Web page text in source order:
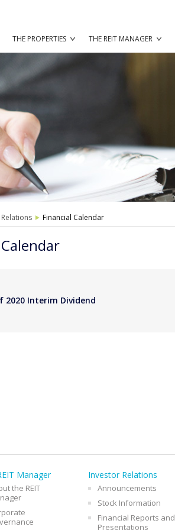
THE PROPERTIES THE REIT MANAGER
Financial Calendar
2020 Interim Dividend
Manager
the REIT
Investor Relations
Announcements
Stock Information
Financial Reports and
Presentations